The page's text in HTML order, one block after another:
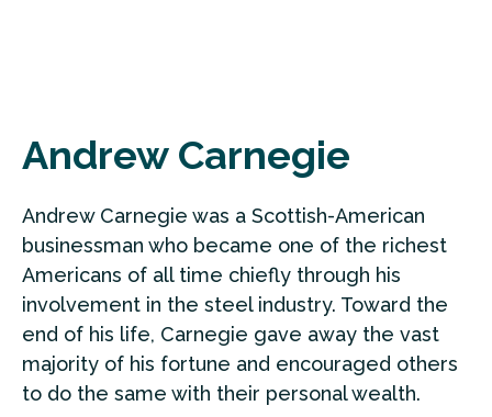
Andrew Carnegie
Andrew Carnegie was a Scottish-American
businessman who became one of the richest
Americans of all time chiefly through his
involvement in the steel industry. Toward the
end of his life, Carnegie gave away the vast
majority of his fortune and encouraged others
to do the same with their personal wealth.